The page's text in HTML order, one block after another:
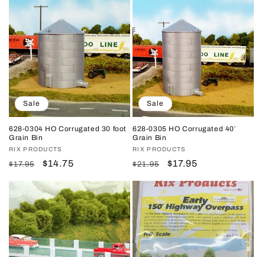
Sale
628-0304 HO Corrugated 30 foot
Grain Bin
Vendor:
RIX PRODUCTS
Regular
$17.95
Sale
$14.75
Sale
628-0305 HO Corrugated 40′
Grain Bin
Vendor:
RIX PRODUCTS
Regular
$21.95
Sale
$17.95